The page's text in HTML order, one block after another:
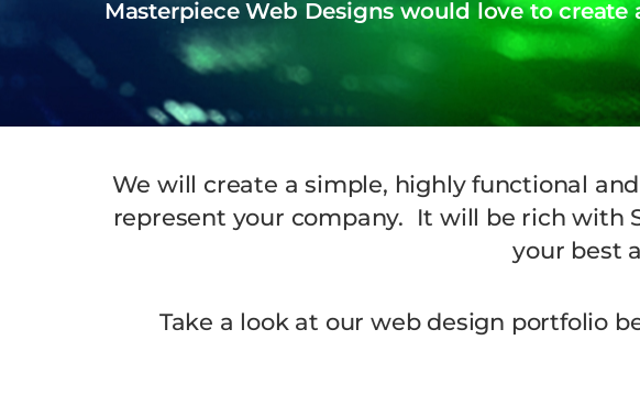
Masterpiece Web Designs would love to
We will create a simple, highly functional
represent your company. It will be rich with
your best
Take a look at our web design portfolio